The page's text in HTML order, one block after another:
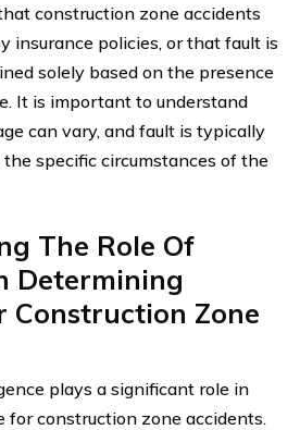
construction zone accidents
insurance policies, or that fault is
solely based on the presence
It is important to understand
can vary, and fault is typically
specific circumstances of the
The Role Of
Determining
Construction Zone
plays a significant role in
for construction zone accidents.